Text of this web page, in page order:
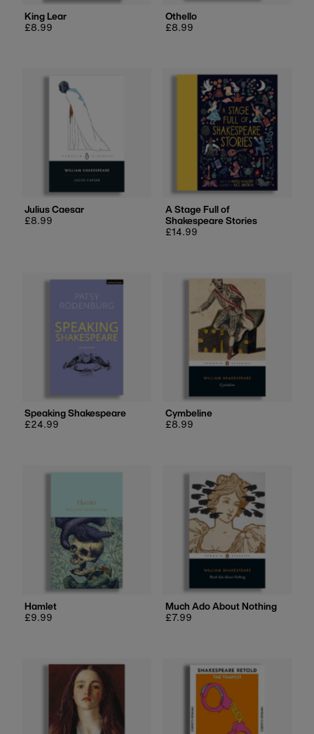
King Lear
Regular
£8.99
Othello
Regular
£8.99
Julius Caesar
Regular
£8.99
A Stage Full of
Shakespeare Stories
Regular
£14.99
Speaking Shakespeare
Regular
£24.99
Cymbeline
Regular
£8.99
Hamlet
Regular
£9.99
Much Ado About Nothing
Regular
£7.99